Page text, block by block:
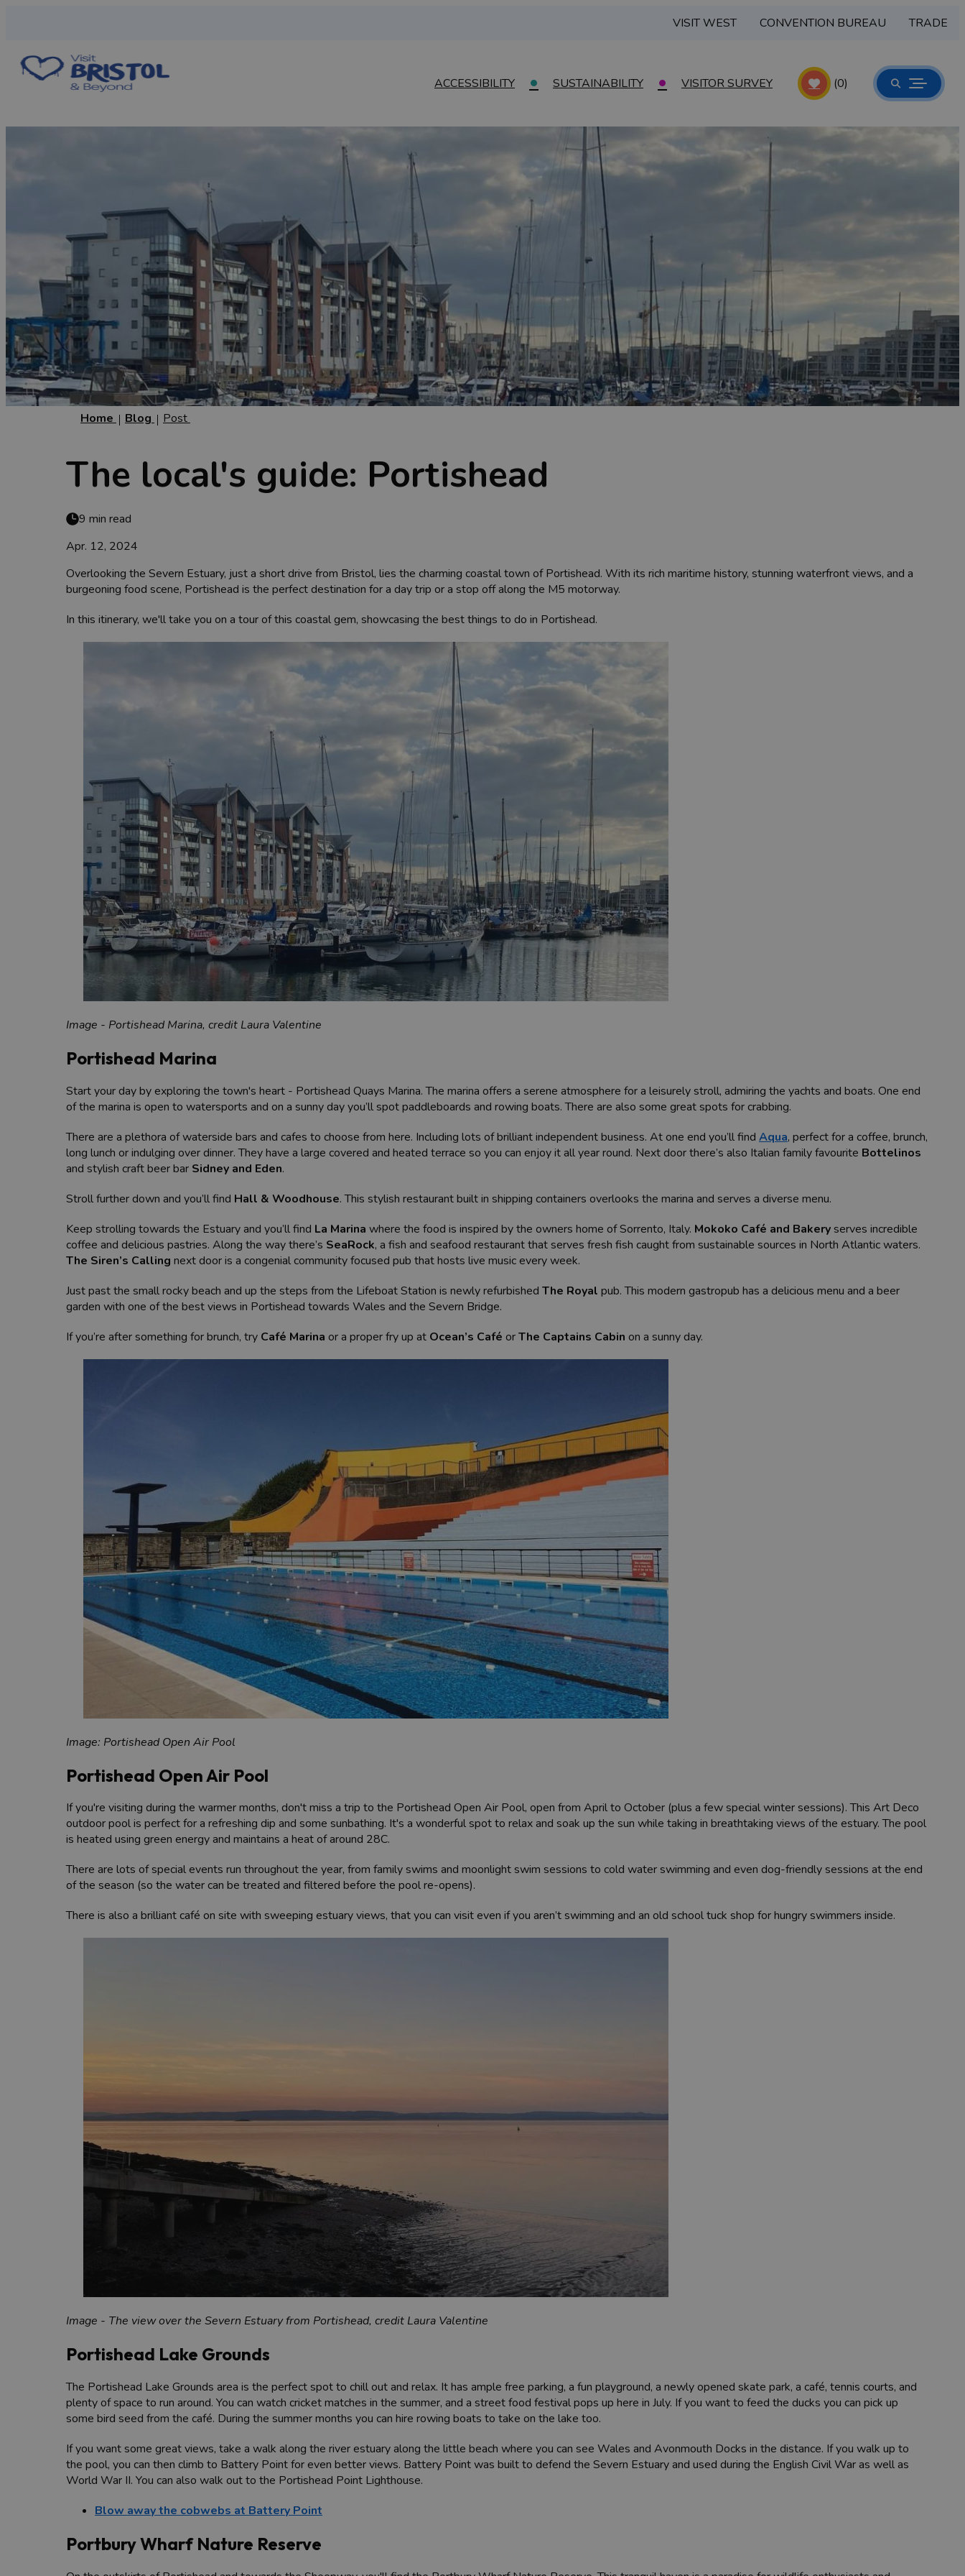
VISIT WEST CONVENTION BUREAU TRADE
ACCESSIBILITY SUSTAINABILITY VISITOR SURVEY (0)
Home Blog Post
The local's guide: Portishead
9 min read
Apr. 12, 2024
Overlooking the Severn Estuary, just a short drive from Bristol, lies the charming coastal town of Portishead. With its rich maritime history, stunning waterfront views, and a
burgeoning food scene, Portishead is the perfect destination for a day trip or a stop off along the M5 motorway.
In this itinerary, we'll take you on a tour of this coastal gem, showcasing the best things to do in Portishead.
Image - Portishead Marina, credit Laura Valentine
Portishead Marina
Start your day by exploring the town's heart - Portishead Quays Marina. The marina offers a serene atmosphere for a leisurely stroll, admiring the yachts and boats. One end
of the marina is open to watersports and on a sunny day you’ll spot paddleboards and rowing boats. There are also some great spots for crabbing.
There are a plethora of waterside bars and cafes to choose from here. Including lots of brilliant independent business. At one end you’ll find Aqua, perfect for a coffee, brunch,
long lunch or indulging over dinner. They have a large covered and heated terrace so you can enjoy it all year round. Next door there’s also Italian family favourite Bottelinos
and stylish craft beer bar Sidney and Eden.
Stroll further down and you’ll find Hall & Woodhouse. This stylish restaurant built in shipping containers overlooks the marina and serves a diverse menu.
Keep strolling towards the Estuary and you’ll find La Marina where the food is inspired by the owners home of Sorrento, Italy. Mokoko Café and Bakeryserves incredible
coffee and delicious pastries. Along the way there’s SeaRock, a fish and seafood restaurant that serves fresh fish caught from sustainable sources in North Atlantic waters.
The Siren’s Calling next door is a congenial community focused pub that hosts live music every week.
Just past the small rocky beach and up the steps from the Lifeboat Station is newly refurbished The Royal pub. This modern gastropub has a delicious menu and a beer
garden with one of the best views in Portishead towards Wales and the Severn Bridge.
If you’re after something for brunch, try Café Marina or a proper fry up at Ocean’s Café orThe Captains Cabin on a sunny day.
Image: Portishead Open Air Pool
Portishead Open Air Pool
If you're visiting during the warmer months, don't miss a trip to the Portishead Open Air Pool, open from April to October (plus a few special winter sessions). This Art Deco
outdoor pool is perfect for a refreshing dip and some sunbathing. It's a wonderful spot to relax and soak up the sun while taking in breathtaking views of the estuary. The pool
is heated using green energy and maintains a heat of around 28C.
There are lots of special events run throughout the year, from family swims and moonlight swim sessions to cold water swimming and even dog-friendly sessions at the end
of the season (so the water can be treated and filtered before the pool re-opens).
There is also a brilliant café on site with sweeping estuary views, that you can visit even if you aren’t swimming and an old school tuck shop for hungry swimmers inside.
Image - The view over the Severn Estuary from Portishead, credit Laura Valentine
Portishead Lake Grounds
The Portishead Lake Grounds area is the perfect spot to chill out and relax. It has ample free parking, a fun playground, a newly opened skate park, a café, tennis courts, and
plenty of space to run around. You can watch cricket matches in the summer, and a street food festival pops up here in July. If you want to feed the ducks you can pick up
some bird seed from the café. During the summer months you can hire rowing boats to take on the lake too.
If you want some great views, take a walk along the river estuary along the little beach where you can see Wales and Avonmouth Docks in the distance. If you walk up to
the pool, you can then climb to Battery Point for even better views. Battery Point was built to defend the Severn Estuary and used during the English Civil War as well as
World War II. You can also walk out to the Portishead Point Lighthouse.
Blow away the cobwebs at Battery Point
Portbury Wharf Nature Reserve